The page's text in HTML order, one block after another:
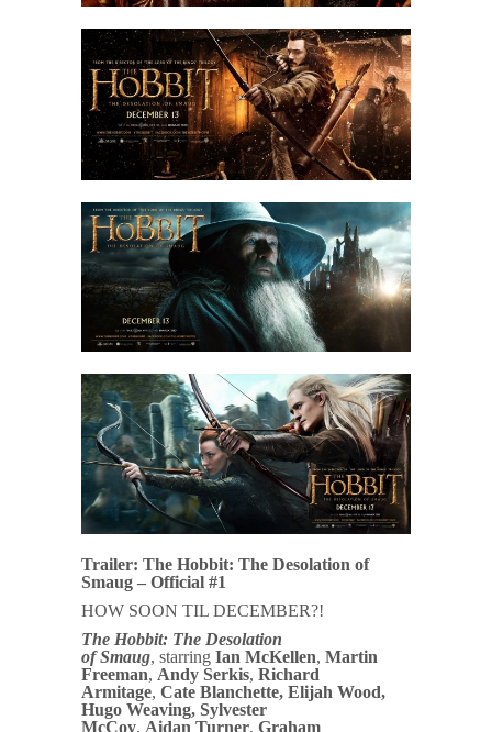
Trailer: The Hobbit: The Desolation of
Smaug – Official #1
HOW SOON TIL DECEMBER?!
The Hobbit: The Desolation
ofSmaug, starring Ian McKellen, Martin
Freeman, Andy Serkis, Richard
Armitage, Cate Blanchette, Elijah Wood,
Hugo Weaving, Sylvester
McCoy, Aidan Turner, Graham